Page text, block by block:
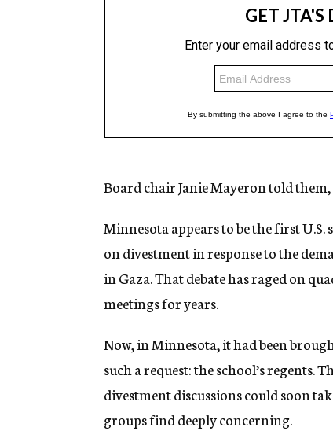
Board chair Janie Mayeron told them,
Minnesota appears to be the first
on divestment in response to the
in Gaza. That debate has raged on
meetings for years.
Now, in Minnesota, it had been
such a request: the school’s regents.
divestment discussions could soon
groups find deeply concerning.